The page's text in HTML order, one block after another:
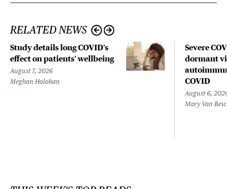
RELATED NEWS
Study details long COVID’s
effect on patients’ wellbeing
August 7, 2026
Meghan Holohan
Severe
dormant
COVID
August 6,
Mary Van